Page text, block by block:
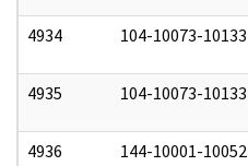
4934 104-10073-10133
4935 104-10073-10133
4936 144-10001-10052